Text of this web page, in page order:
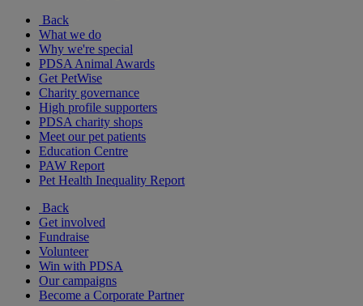
Back
What we do
Why we're special
PDSA Animal Awards
Get PetWise
Charity governance
High profile supporters
PDSA charity shops
Meet our pet patients
Education Centre
PAW Report
Pet Health Inequality Report
Back
Get involved
Fundraise
Volunteer
Win with PDSA
Our campaigns
Become a Corporate Partner